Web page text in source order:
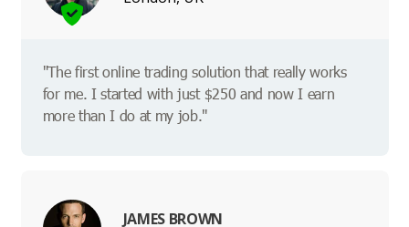
"The first online trading solution that really works
for me. I started with just $250 and now I earn
more than I do at my job."
JAMES BROWN